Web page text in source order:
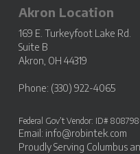
Akron Location
169 E. Turkeyfoot Lake Rd.
Suite B
Akron, OH 44319
Phone: (330) 922-4065
Federal Gov’t Vendor: ID#
Email: info@robintek.com
Proudly Serving Columbus